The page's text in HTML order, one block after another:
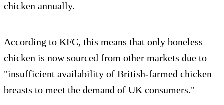
chicken annually.
According to KFC, this means that only boneless
chicken is now sourced from other markets due to
"insufficient availability of British-farmed chicken
breasts to meet the demand of UK consumers."